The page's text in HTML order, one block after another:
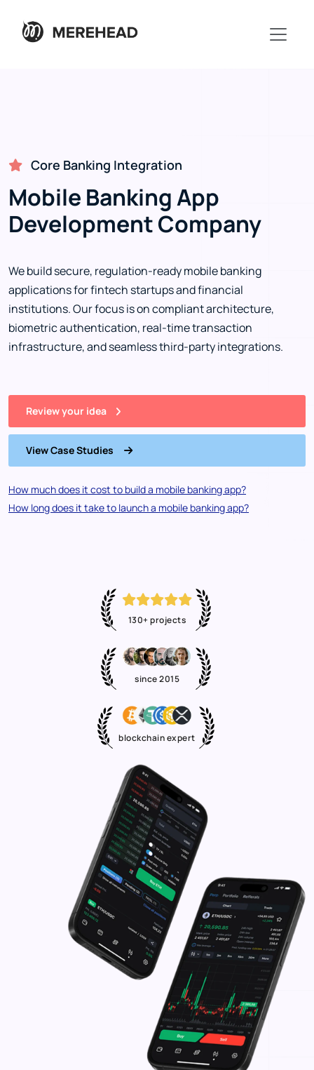
Core Banking Integration
Mobile Banking App
Development Company
We build secure, regulation-ready mobile banking
applications for fintech startups and financial
institutions. Our focus is on compliant architecture,
biometric authentication, real-time transaction
infrastructure, and seamless third-party integrations.
Review your idea
View Case Studies
How much does it cost to build a mobile banking app?
How long does it take to launch a mobile banking app?
130+ projects
since 2015
blockchain expert